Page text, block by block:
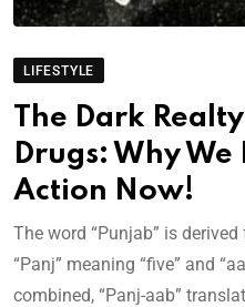
LIFESTYLE
The Dark
Drugs: Why We
Action Now!
The word “Punjab” is
“Panj” meaning “five” and
combined, “Panj-aab”